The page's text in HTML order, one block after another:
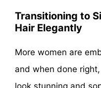
Transitioning to
Hair Elegantly
More women are
and when done
look stunning and